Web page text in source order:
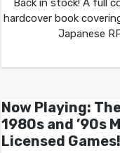
Back in stock! A full
hardcover book
Japanese
Now Playing:
1980s and ’90s
Licensed Games!